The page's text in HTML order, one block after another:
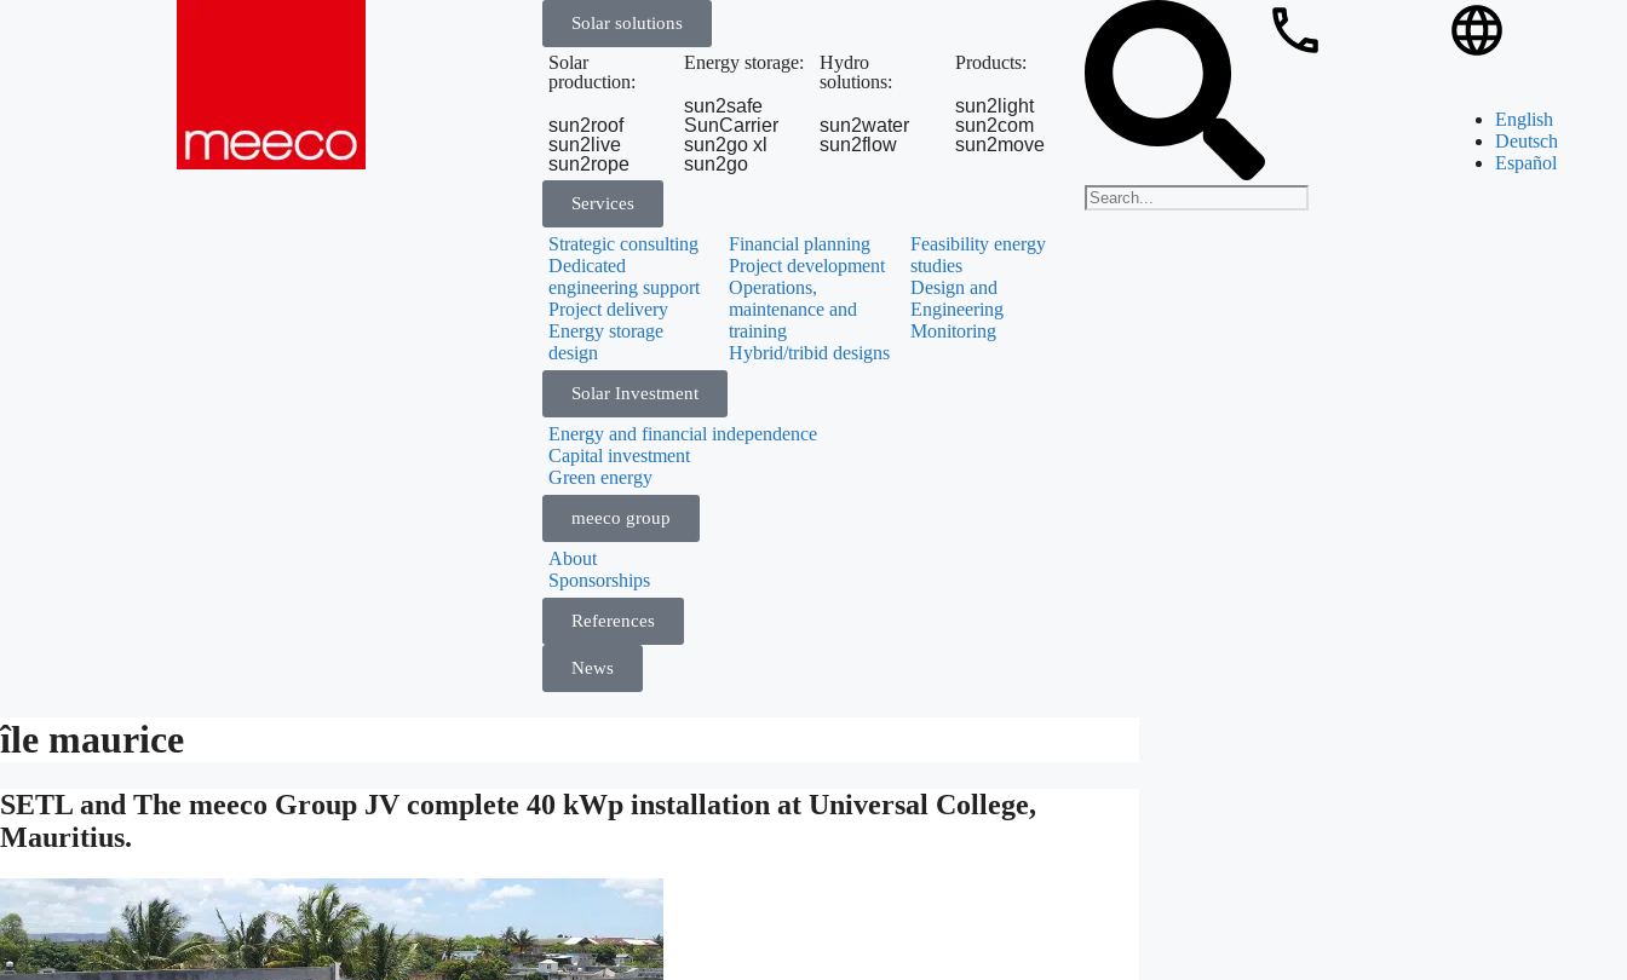
Solar solutions
Solar
production:
sun2roof
sun2live
sun2rope
Energy storage:
sun2safe
SunCarrier
sun2go xl
sun2go
Hydro
solutions:
sun2water
sun2flow
Products:
sun2light
sun2com
sun2move
Services
Strategic consulting
Dedicated
engineering support
Project delivery
Energy storage
design
Financial planning
Project development
Operations,
maintenance and
training
Hybrid/tribid designs
Feasibility energy
studies
Design and
Engineering
Monitoring
Solar Investment
Energy and financial independence
Capital investment
Green energy
meeco group
About
Sponsorships
References
News
English
Deutsch
Español
île maurice
SETL and The meeco Group JV complete 40 kWp installation at Universal College,
Mauritius.